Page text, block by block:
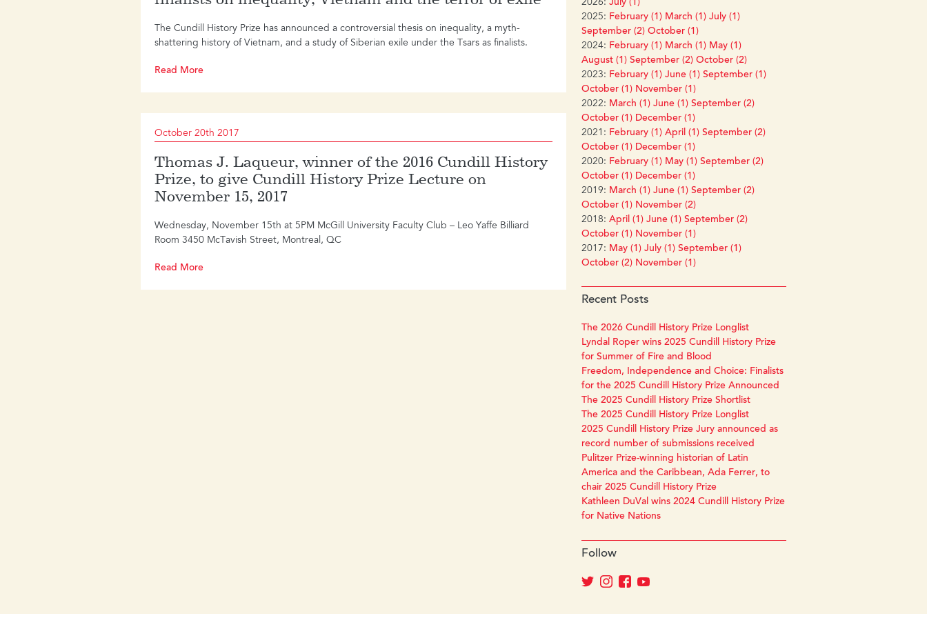
The Cundill History Prize has announced a controversial thesis on inequality, a myth-
shattering history of Vietnam, and a study of Siberian exile under the Tsars as finalists.
Read More
October 20th 2017
Thomas J. Laqueur, winner of the 2016 Cundill History
Prize, to give Cundill History Prize Lecture on
November 15, 2017
Wednesday, November 15th at 5PM McGill University Faculty Club – Leo Yaffe Billiard
Room 3450 McTavish Street, Montreal, QC
Read More
2026: July (1)
2025: February (1) March (1) July (1)
September (2) October (1)
2024: February (1) March (1) May (1)
August (1) September (2) October (2)
2023: February (1) June (1) September (1)
October (1) November (1)
2022: March (1) June (1) September (2)
October (1) December (1)
2021: February (1) April (1) September (2)
October (1) December (1)
2020: February (1) May (1) September (2)
October (1) December (1)
2019: March (1) June (1) September (2)
October (1) November (2)
2018: April (1) June (1) September (2)
October (1) November (1)
2017: May (1) July (1) September (1)
October (2) November (1)
Recent Posts
The 2026 Cundill History Prize Longlist
Lyndal Roper wins 2025 Cundill History Prize
for Summer of Fire and Blood
Freedom, Independence and Choice: Finalists
for the 2025 Cundill History Prize Announced
The 2025 Cundill History Prize Shortlist
The 2025 Cundill History Prize Longlist
2025 Cundill History Prize Jury announced as
record number of submissions received
Pulitzer Prize-winning historian of Latin
America and the Caribbean, Ada Ferrer, to
chair 2025 Cundill History Prize
Kathleen DuVal wins 2024 Cundill History Prize
for Native Nations
Follow